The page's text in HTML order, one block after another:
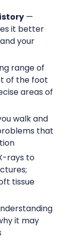
—
it better
your
range of
of the foot
areas of
walk and
that
rays to
tissue
it may